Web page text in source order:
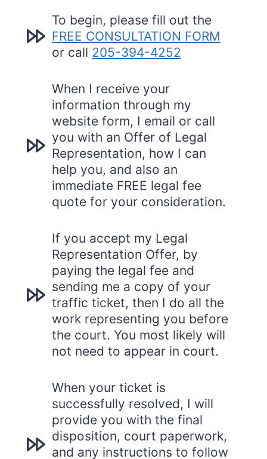
To begin, please fill out the
FREE CONSULTATION FORM
or call 205-394-4252
When I receive your
information through my
website form, I email or call
you with an Offer of Legal
Representation, how I can
help you, and also an
immediate FREE legal fee
quote for your consideration.
If you accept my Legal
Representation Offer, by
paying the legal fee and
sending me a copy of your
traffic ticket, then I do all the
work representing you before
the court. You most likely will
not need to appear in court.
When your ticket is
successfully resolved, I will
provide you with the final
disposition, court paperwork,
and any instructions to follow